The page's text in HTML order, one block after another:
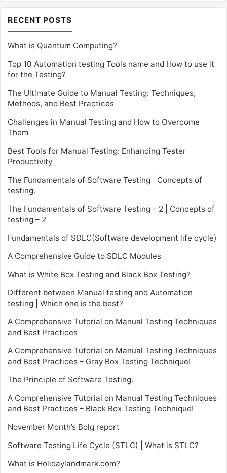
RECENT POSTS
What is Quantum Computing?
Top 10 Automation testing Tools name and How to use it
for the Testing?
The Ultimate Guide to Manual Testing: Techniques,
Methods, and Best Practices
Challenges in Manual Testing and How to Overcome
Them
Best Tools for Manual Testing: Enhancing Tester
Productivity
The Fundamentals of Software Testing | Concepts of
testing.
The Fundamentals of Software Testing – 2 | Concepts of
testing – 2
Fundamentals of SDLC(Software development life cycle)
A Comprehensive Guide to SDLC Modules
What is White Box Testing and Black Box Testing?
Different between Manual testing and Automation
testing | Which one is the best?
A Comprehensive Tutorial on Manual Testing Techniques
and Best Practices
A Comprehensive Tutorial on Manual Testing Techniques
and Best Practices – Gray Box Testing Technique!
The Principle of Software Testing.
A Comprehensive Tutorial on Manual Testing Techniques
and Best Practices – Black Box Testing Technique!
November Month’s Bolg report
Software Testing Life Cycle (STLC) | What is STLC?
What is Holidaylandmark.com?